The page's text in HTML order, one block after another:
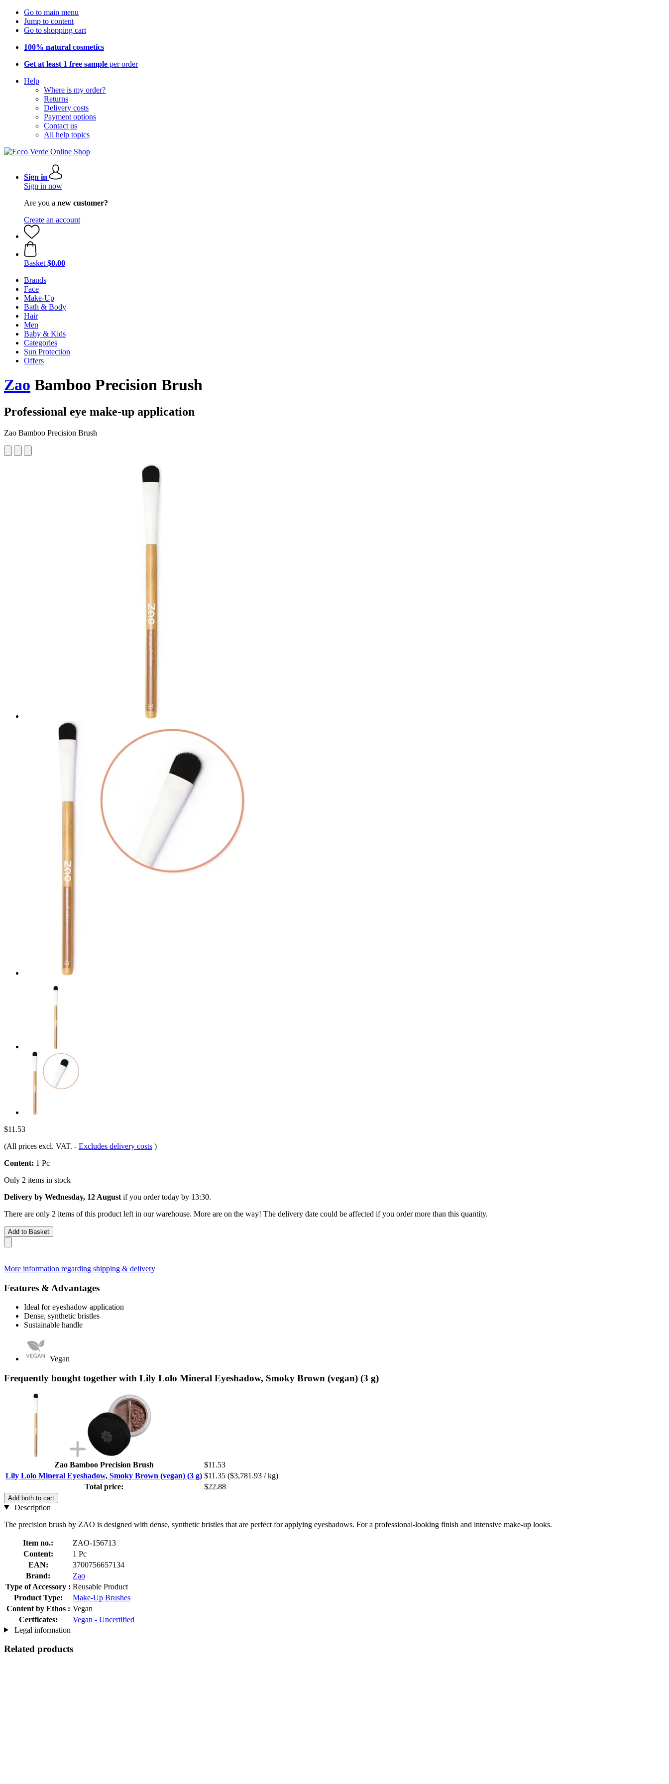
Go to main menu
Jump to content
Go to shopping cart
100% natural cosmetics
Get at least 1 free sample per order
Help
Where is my order?
Returns
Delivery costs
Payment options
Contact us
All help topics
Sign in
Sign in now
Are you a new customer?
Create an account
Basket $0.00
Brands
Face
Make-Up
Bath & Body
Hair
Men
Baby & Kids
Categories
Sun Protection
Offers
Zao Bamboo Precision Brush
Professional eye make-up application
Zao Bamboo Precision Brush
$11.53
(All prices excl. VAT. - Excludes delivery costs )
Content: 1 Pc
Only 2 items in stock
Delivery by Wednesday, 12 August if you ordertoday by 13:30.
There are only 2 items of this product left in our warehouse. More are on the way! The delivery date could be affected if you order more than this quantity.
Add to Basket
More information regarding shipping & delivery
Features & Advantages
Ideal for eyeshadow application
Dense, synthetic bristles
Sustainable handle
Vegan
Frequently bought together with Lily Lolo Mineral Eyeshadow, Smoky Brown (vegan) (3 g)
Zao Bamboo Precision Brush
$11.53
Lily Lolo Mineral Eyeshadow, Smoky Brown (vegan) (3 g) $11.35 ($3,781.93 / kg)
Total price:
$22.88
Add both to cart
Description
The precision brush by ZAO is designed with dense, synthetic bristles that are perfect for applying eyeshadows. For a professional-looking finish and intensive make-up looks.
Item no.:
ZAO-156713
Content:
1 Pc
EAN:
3700756657134
Brand:
Zao
Type of Accessory : Reusable Product
Product Type:
Make-Up Brushes
Content by Ethos : Vegan
Certficates:
Vegan - Uncertified
Legal information
Related products